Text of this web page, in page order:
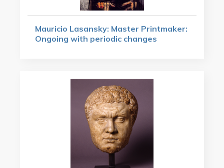
Mauricio Lasansky: Master Printmaker:
Ongoing with periodic changes